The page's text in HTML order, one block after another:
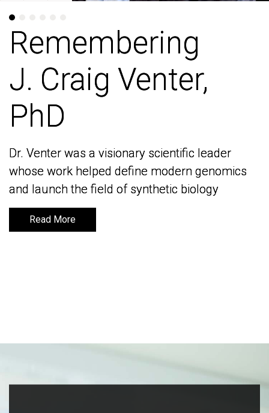
Remembering
J. Craig Venter,
PhD
Dr. Venter was a visionary scientific leader
whose work helped define modern genomics
and launch the field of synthetic biology
Read More
Remembering
J. Craig Venter,
PhD
Dr. Venter was a visionary scientific leader
whose work helped define modern genomics
and launch the field of synthetic biology
Read More